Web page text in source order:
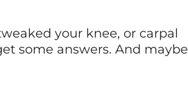
your knee, or carpal
some answers. And maybe